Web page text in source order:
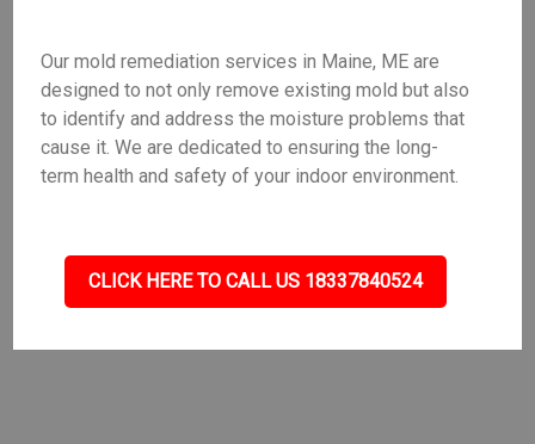
Our mold remediation services in Maine, ME are
designed to not only remove existing mold but also
to identify and address the moisture problems that
cause it. We are dedicated to ensuring the long-
term health and safety of your indoor environment.
CLICK HERE TO CALL US 18337840524